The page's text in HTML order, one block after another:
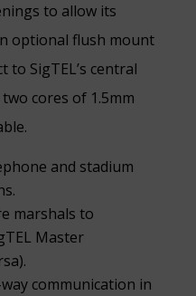
to allow its
optional flush mount
to SigTEL’s central
cores of 1.5mm
and stadium
marshals to
Master
communication in